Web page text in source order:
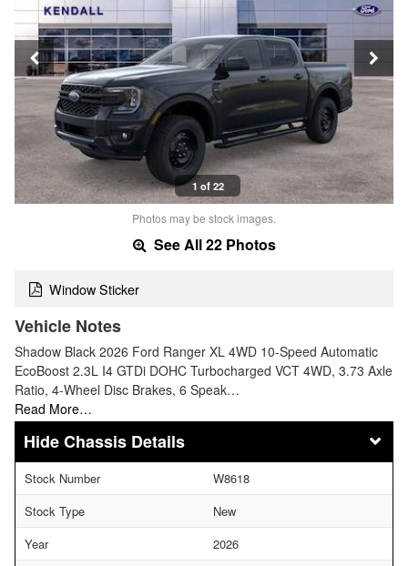
1 of 22
Photos may be stock images.
See All 22 Photos
Window Sticker
Vehicle Notes
Shadow Black 2026 Ford Ranger XL 4WD 10-Speed Automatic
EcoBoost 2.3L I4 GTDi DOHC Turbocharged VCT 4WD, 3.73 Axle
Ratio, 4-Wheel Disc Brakes, 6 Speak…
Read More…
Chassis Details
Stock Number
W8618
Stock Type
New
Year
2026